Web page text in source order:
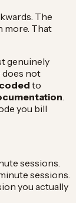
The
more. That
genuinely
does not
to
.
you bill
sessions.
sessions.
you actually